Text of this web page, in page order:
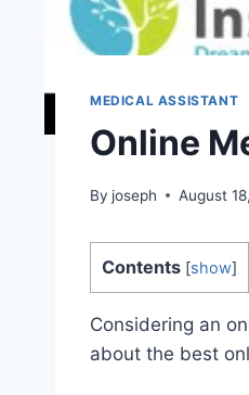
MEDICAL ASSISTANT
Online
By joseph August
Contents [show]
Considering an
about the best